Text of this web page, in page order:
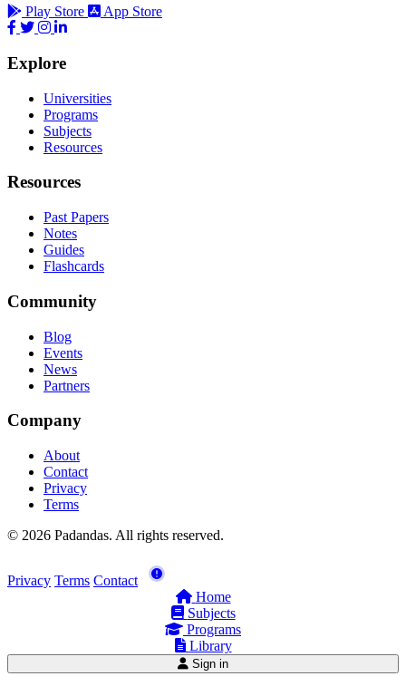
Play Store App Store
Explore
Universities
Programs
Subjects
Resources
Resources
Past Papers
Notes
Guides
Flashcards
Community
Blog
Events
News
Partners
Company
About
Contact
Privacy
Terms
© 2026 Padandas. All rights reserved.
Privacy Terms Contact
Home
Subjects
Programs
Library
Sign in